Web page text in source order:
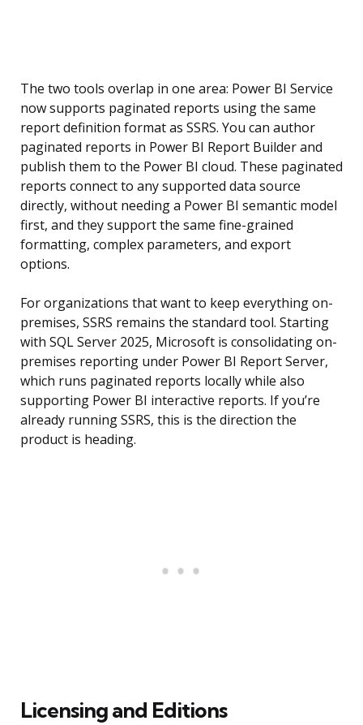
The two tools overlap in one area: Power BI Service
now supports paginated reports using the same
report definition format as SSRS. You can author
paginated reports in Power BI Report Builder and
publish them to the Power BI cloud. These paginated
reports connect to any supported data source
directly, without needing a Power BI semantic model
first, and they support the same fine-grained
formatting, complex parameters, and export
options.
For organizations that want to keep everything on-
premises, SSRS remains the standard tool. Starting
with SQL Server 2025, Microsoft is consolidating on-
premises reporting under Power BI Report Server,
which runs paginated reports locally while also
supporting Power BI interactive reports. If you’re
already running SSRS, this is the direction the
product is heading.
Licensing and Editions